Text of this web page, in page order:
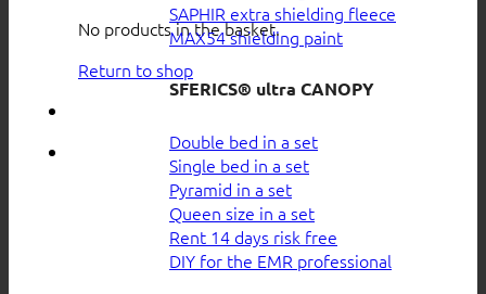
No products in the basket.
Return to shop
SAPHIR extra shielding fleece
MAX54 shielding paint
SFERICS® ultra CANOPY
Double bed in a set
Single bed in a set
Pyramid in a set
Queen size in a set
Rent 14 days risk free
DIY for the EMR professional